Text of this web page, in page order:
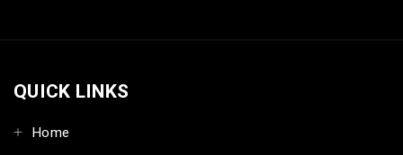
QUICK LINKS
Home